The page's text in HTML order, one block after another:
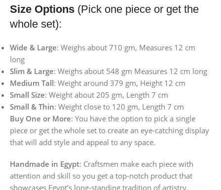
Size Options (Pick one piece or get the
whole set):
Wide & Large: Weighs about 710 gm, Measures 12 cm
long
Slim & Large: Weighs about 548 gm Measures 12 cm long
Medium Tall: Weight around 379 gm, Height 12 cm
Small Size: Weight about 205 gm, Length 7 cm
Small & Thin: Weight close to 120 gm, Length 7 cm
Buy One or More: You have the option to pick a single
piece or get the whole set to create an eye-catching display
that will add style and appeal to any space.
Handmade in Egypt: Craftsmen make each piece with
attention and skill so you get a top-notch product that
showcases Egypt’s long-standing tradition of artistry.